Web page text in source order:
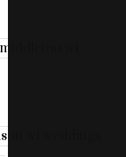
wi
wi weddings